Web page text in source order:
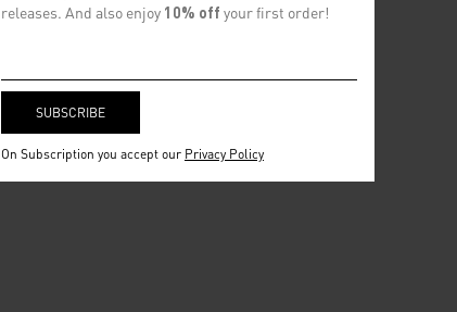
releases. And also enjoy 10% off your first order!
On Subscription you accept our Privacy Policy